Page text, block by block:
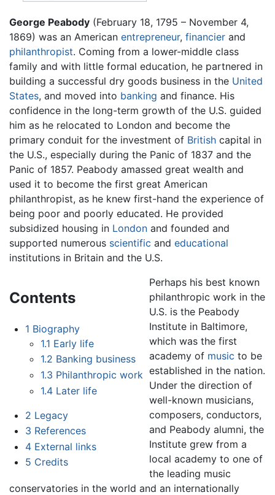
George Peabody (February 18, 1795 – November 4,
1869) was an American entrepreneur, financier and
philanthropist. Coming from a lower-middle class
family and with little formal education, he partnered in
building a successful dry goods business in the United
States, and moved into banking and finance. His
confidence in the long-term growth of the U.S. guided
him as he relocated to London and become the
primary conduit for the investment of British capital in
the U.S., especially during the Panic of 1837 and the
Panic of 1857. Peabody amassed great wealth and
used it to become the first great American
philanthropist, as he knew first-hand the experience of
being poor and poorly educated. He provided
subsidized housing in London and founded and
supported numerous scientific and educational
institutions in Britain and the U.S.
Contents
1 Biography
1.1 Early life
1.2 Banking business
1.3 Philanthropic work
1.4 Later life
2 Legacy
3 References
4 External links
5 Credits
Perhaps his best known
philanthropic work in the
U.S. is the Peabody
Institute in Baltimore,
which was the first
academy of music to be
established in the nation.
Under the direction of
well-known musicians,
composers, conductors,
and Peabody alumni, the
Institute grew from a
local academy to one of
the leading music
conservatories in the world and an internationally